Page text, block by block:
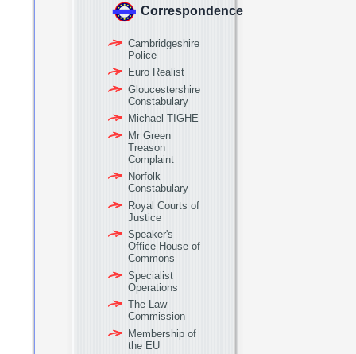
Correspondence
Cambridgeshire
Police
Euro Realist
Gloucestershire
Constabulary
Michael TIGHE
Mr Green
Treason
Complaint
Norfolk
Constabulary
Royal Courts of
Justice
Speaker's
Office House of
Commons
Specialist
Operations
The Law
Commission
Membership of
the EU